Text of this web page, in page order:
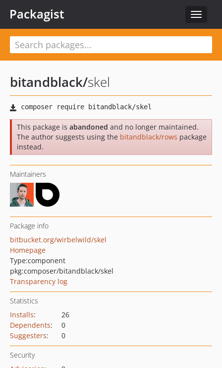
Toggle
Packagist
bitandblack/skel
This package is abandoned and no longer maintained.
The author suggests using the bitandblack/rows package
instead.
Maintainers
Package info
bitbucket.org/wirbelwild/skel
Homepage
Type:component
pkg:composer/bitandblack/skel
Transparency log
Statistics
Installs:
26
Dependents:
0
Suggesters: 0
Security